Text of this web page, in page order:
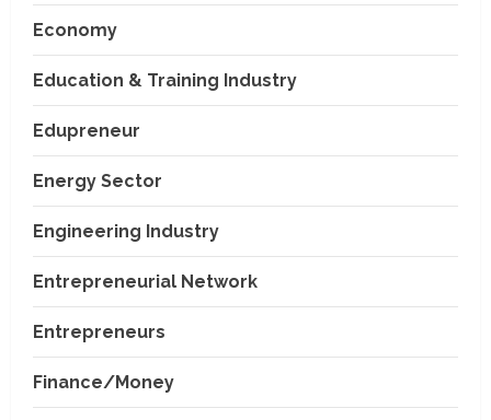
Economy
Education & Training Industry
Edupreneur
Energy Sector
Engineering Industry
Entrepreneurial Network
Entrepreneurs
Finance/Money